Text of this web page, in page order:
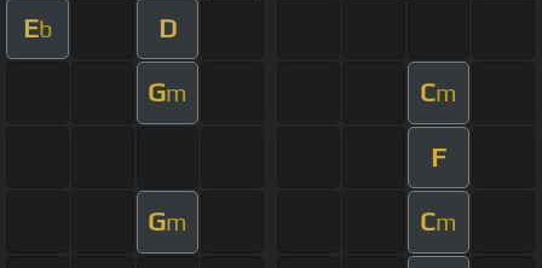
Eb D
Gm Cm
F
Gm Cm